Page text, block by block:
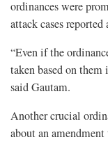
ordinances were
attack cases
“Even if the
taken based on them
said Gautam.
Another crucial
about an amendment